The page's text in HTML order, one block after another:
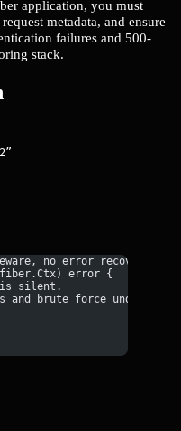
application, you must
metadata, and ensure
failures and 500-
stack.
no error recovery,
error {
silent.
and brute force undetected.